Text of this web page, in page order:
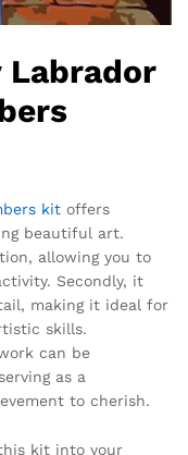
Labrador
kit offers
beautiful art.
allowing you to
Secondly, it
making it ideal for
skills.
can be
as a
to cherish.
kit into your